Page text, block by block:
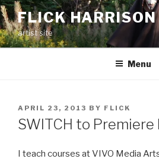
Skip
to
content
FLICK HARRISON
artist site
Menu
POSTED
ON
APRIL 23, 2013 BY FLICK
SWITCH to Premiere
I teach courses at VIVO Media